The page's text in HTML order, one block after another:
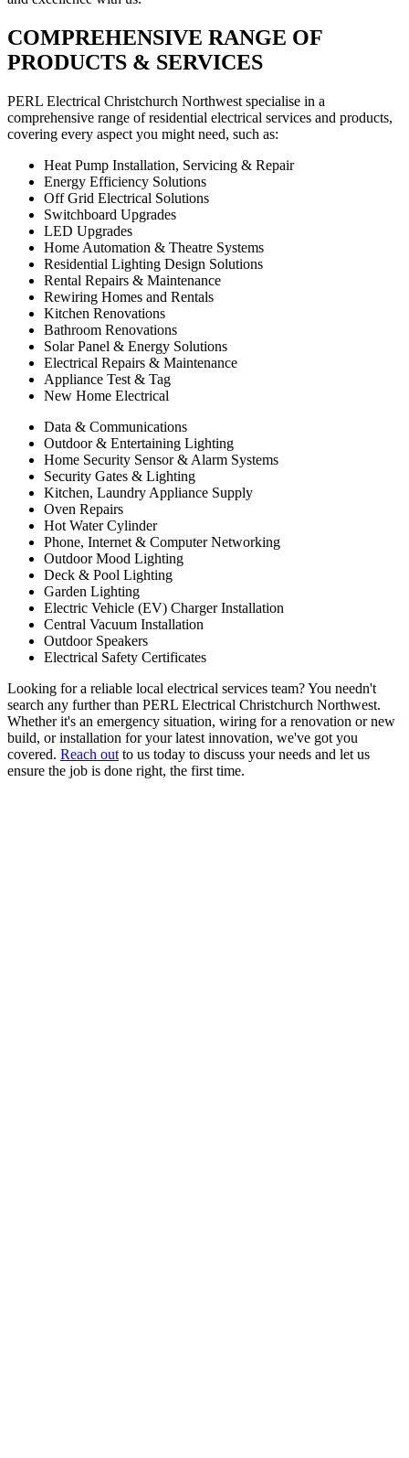
COMPREHENSIVE RANGE OF
PRODUCTS & SERVICES
PERL Electrical Christchurch Northwest specialise in a
comprehensive range of residential electrical services and products,
covering every aspect you might need, such as:
Heat Pump Installation, Servicing & Repair
Energy Efficiency Solutions
Off Grid Electrical Solutions
Switchboard Upgrades
LED Upgrades
Home Automation & Theatre Systems
Residential Lighting Design Solutions
Rental Repairs & Maintenance
Rewiring Homes and Rentals
Kitchen Renovations
Bathroom Renovations
Solar Panel & Energy Solutions
Electrical Repairs & Maintenance
Appliance Test & Tag
New Home Electrical
Data & Communications
Outdoor & Entertaining Lighting
Home Security Sensor & Alarm Systems
Security Gates & Lighting
Kitchen, Laundry Appliance Supply
Oven Repairs
Hot Water Cylinder
Phone, Internet & Computer Networking
Outdoor Mood Lighting
Deck & Pool Lighting
Garden Lighting
Electric Vehicle (EV) Charger Installation
Central Vacuum Installation
Outdoor Speakers
Electrical Safety Certificates
Looking for a reliable local electrical services team? You needn't
search any further than PERL Electrical Christchurch Northwest.
Whether it's an emergency situation, wiring for a renovation or new
build, or installation for your latest innovation, we've got you
covered. Reach out to us today to discuss your needs and let us
ensure the job is done right, the first time.